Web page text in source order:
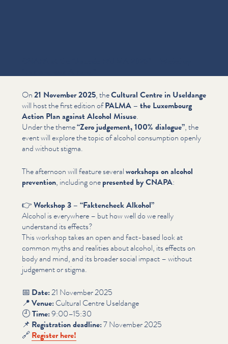
On21 November 2025, theCultural Centre in Useldange
will host the first edition ofPALMA – the Luxembourg
Action Plan against Alcohol Misuse.
Under the theme“Zero judgement, 100% dialogue”, the
event will explore the topic of alcohol consumption openly
and without stigma.
The afternoon will feature severalworkshops on alcohol
prevention, including onepresented by CNAPA:
👉Workshop 3 – “Faktencheck Alkohol”
Alcohol is everywhere – but how well do we really
understand its effects?
This workshop takes an open and fact-based look at
common myths and realities about alcohol, its effects on
body and mind, and its broader social impact – without
judgement or stigma.
📅 Date:21 November 2025
📍Venue:Cultural Centre Useldange
🕘Time:9:00–15:30
📌 Reg­is­tra­tion deadline:7 November 2025
🔗Register here!